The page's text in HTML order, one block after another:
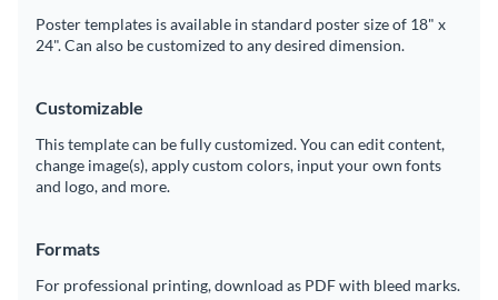
Poster templates is available in standard poster size of 18" x
24". Can also be customized to any desired dimension.
Customizable
This template can be fully customized. You can edit content,
change image(s), apply custom colors, input your own fonts
and logo, and more.
Formats
For professional printing, download as PDF with bleed marks.